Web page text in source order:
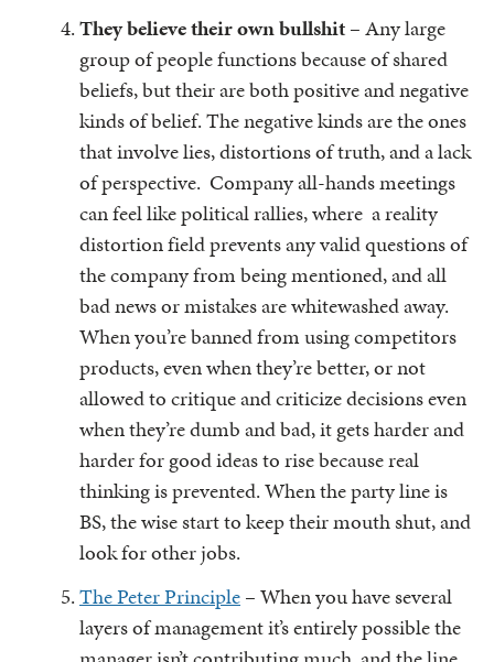
They believe their own bullshit– Any large
group of people functions because of shared
beliefs, but their are both positive and negative
kinds of belief. The negative kinds are the ones
that involve lies, distortions of truth, and a lack
of perspective. Company all-hands meetings
can feel like political rallies, where a reality
distortion field prevents any valid questions of
the company from being mentioned, and all
bad news or mistakes are whitewashed away.
When you’re banned from using competitors
products, even when they’re better, or not
allowed to critique and criticize decisions even
when they’re dumb and bad, it gets harder and
harder for good ideas to rise because real
thinking is prevented. When the party line is
BS, the wise start to keep their mouth shut, and
look for other jobs.
The Peter Principle– When you have several
layers of management it’s entirely possible the